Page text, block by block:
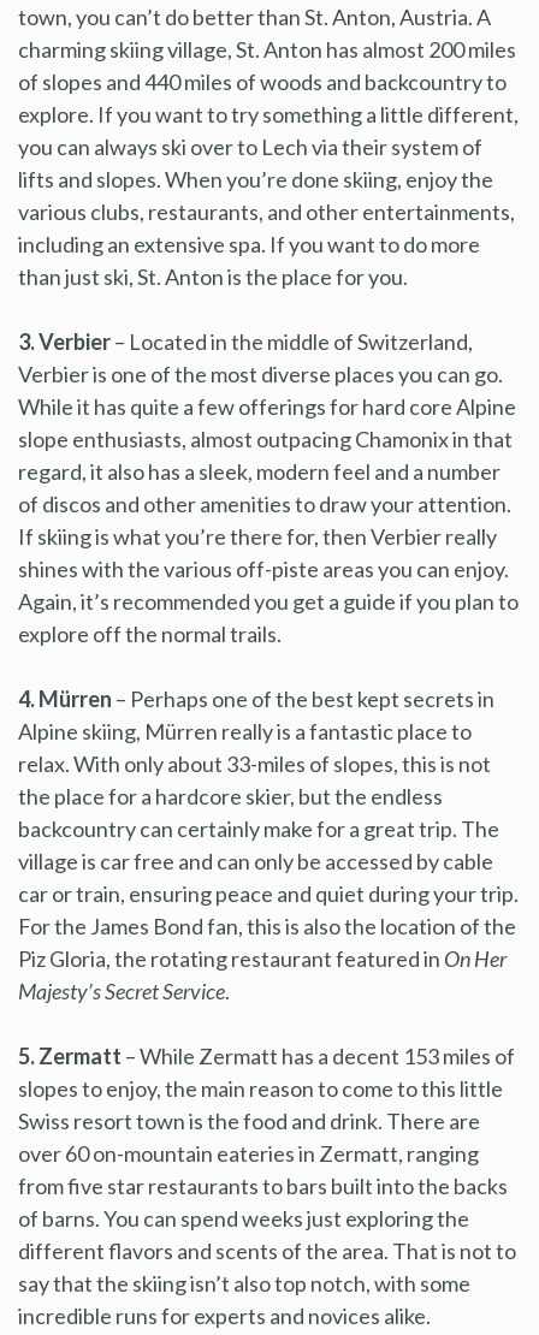
town, you can’t do better than St. Anton, Austria. A
charming skiing village, St. Anton has almost 200 miles
of slopes and 440 miles of woods and backcountry to
explore. If you want to try something a little different,
you can always ski over to Lech via their system of
lifts and slopes. When you’re done skiing, enjoy the
various clubs, restaurants, and other entertainments,
including an extensive spa. If you want to do more
than just ski, St. Anton is the place for you.
3. Verbier– Located in the middle of Switzerland,
Verbier is one of the most diverse places you can go.
While it has quite a few offerings for hard core Alpine
slope enthusiasts, almost outpacing Chamonix in that
regard, it also has a sleek, modern feel and a number
of discos and other amenities to draw your attention.
If skiing is what you’re there for, then Verbier really
shines with the various off-piste areas you can enjoy.
Again, it’s recommended you get a guide if you plan to
explore off the normal trails.
4. Mürren – Perhaps one of the best kept secrets in
Alpine skiing, Mürren really is a fantastic place to
relax. With only about 33-miles of slopes, this is not
the place for a hardcore skier, but the endless
backcountry can certainly make for a great trip. The
village is car free and can only be accessed by cable
car or train, ensuring peace and quiet during your trip.
For the James Bond fan, this is also the location of the
Piz Gloria, the rotating restaurant featured in On Her
Majesty’s Secret Service.
5. Zermatt – While Zermatt has a decent 153 miles of
slopes to enjoy, the main reason to come to this little
Swiss resort town is the food and drink. There are
over 60 on-mountain eateries in Zermatt, ranging
from five star restaurants to bars built into the backs
of barns. You can spend weeks just exploring the
different flavors and scents of the area. That is not to
say that the skiing isn’t also top notch, with some
incredible runs for experts and novices alike.